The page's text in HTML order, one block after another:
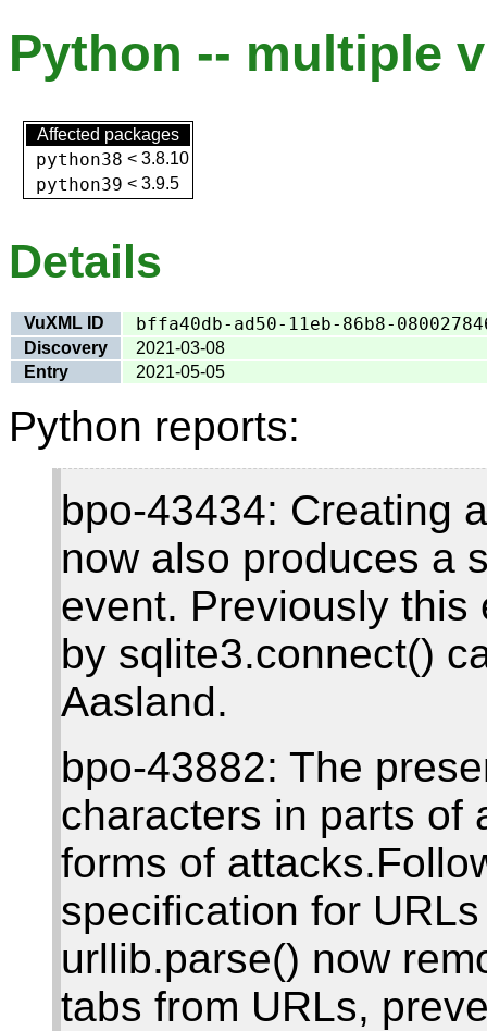
Python -- multiple
Affected packages
python38 < 3.8.10
python39 < 3.9.5
Details
VuXML ID bffa40db-ad50-11eb-86b8-
Discovery
2021-03-08
Entry
2021-05-05
Python reports:
bpo-43434: Creating
now also produces a
event. Previously
by sqlite3.connect()
Aasland.
bpo-43882: The
characters in parts of
forms of
specification for
urllib.parse() now
tabs from URLs,